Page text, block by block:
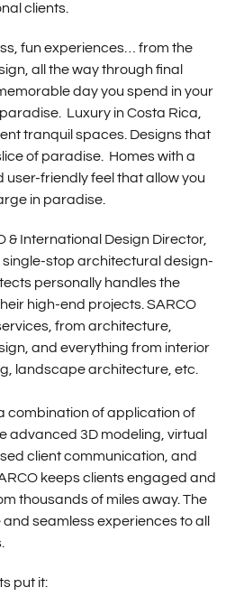
clients.
fun experiences… from the
all the way through final
day you spend in your
Luxury in Costa Rica,
tranquil spaces. Designs that
of paradise. Homes with a
friendly feel that allow you
in paradise.
& International Design Director,
single-stop architectural design-
personally handles the
high-end projects. SARCO
from architecture,
and everything from interior
landscape architecture, etc.
combination of application of
advanced 3D modeling, virtual
client communication, and
keeps clients engaged and
thousands of miles away. The
seamless experiences to all
put it: